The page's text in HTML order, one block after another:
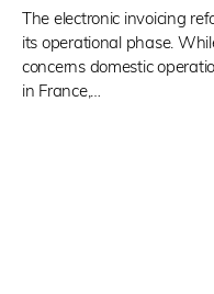
The electronic invoicing
its operational phase.
concerns domestic
in France,…